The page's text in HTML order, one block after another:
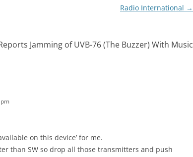
Radio International →
Jamming of UVB-76 (The Buzzer) With Music
on this device’ for me.
than SW so drop all those transmitters and push